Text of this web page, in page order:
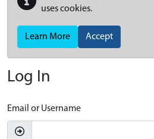
uses cookies.
Learn More Accept
Log In
Email or Username